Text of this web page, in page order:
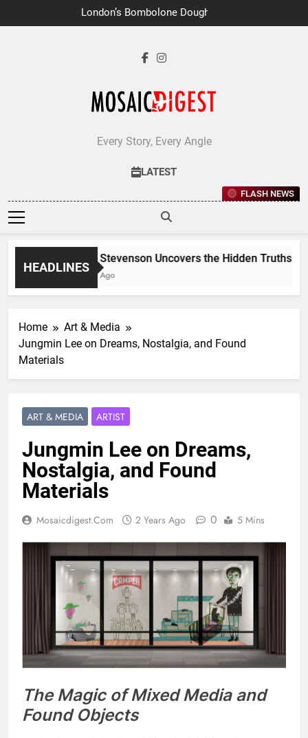
to
London’s Bombolone Doughnuts
Earns Double Success at Great
Every Story, Every Angle
LATEST
FLASH NEWS
HEADLINES
Jane Stevenson Uncovers the Hidden Truths
6 Days Ago
Home
Art & Media
Jungmin Lee on Dreams, Nostalgia, and Found
Materials
ART & MEDIA ARTIST
Jungmin Lee on Dreams,
Nostalgia, and Found
Materials
Mosaicdigest.com 2 Years Ago 0 5 Mins
The Magic of Mixed Media and
Found Objects